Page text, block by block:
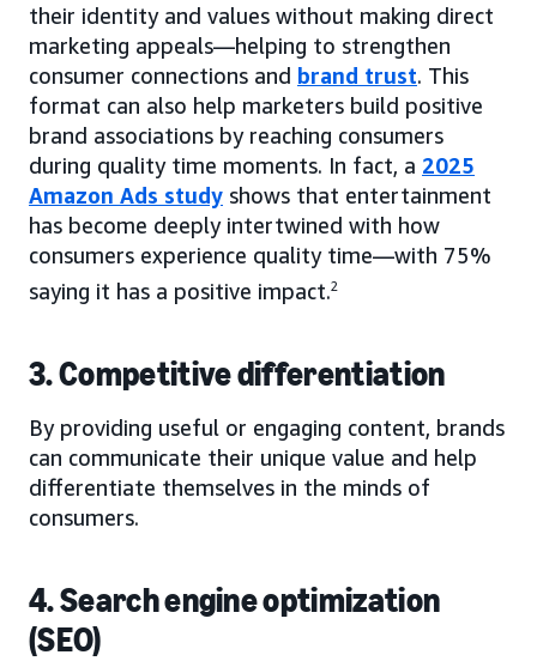
their identity and values without making direct
marketing appeals—helping to strengthen
consumer connections and brand trust. This
format can also help marketers build positive
brand associations by reaching consumers
during quality time moments. In fact, a 2025
Amazon Ads study shows that entertainment
has become deeply intertwined with how
consumers experience quality time—with 75%
saying it has a positive impact.2
3. Competitive differentiation
By providing useful or engaging content, brands
can communicate their unique value and help
differentiate themselves in the minds of
consumers.
4. Search engine optimization
(SEO)